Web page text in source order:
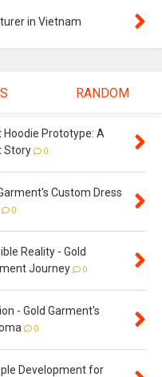
in Vietnam
RANDOM
Hoodie Prototype: A
Story
0
Custom Dress
0
Reality - Gold
Journey
0
- Gold Garment's
0
Development for